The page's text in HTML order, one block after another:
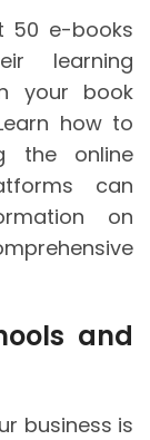
50 e-books
learning
your book
how to
the online
can
on
and
business is